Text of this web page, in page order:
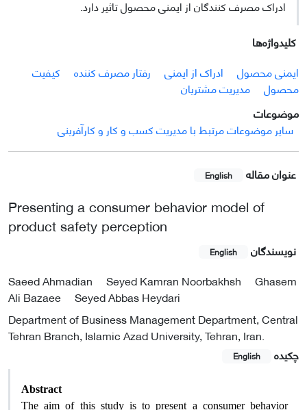
ادراک مصرف کنندگان از ایمنی محصول تاثیر دارد.
کلیدواژه‌ها
ایمنی محصول
ادراک از ایمنی رفتار مصرف کننده
کیفیت
محصول
مدیریت مشتریان
موضوعات
سایر موضوعات مرتبط با مدیریت کسب و کار و کارآفرینی
عنوان مقاله English
Presenting a consumer behavior model of
product safety perception
نویسندگان English
Saeed Ahmadian Seyed Kamran Noorbakhsh
Ghasem
Ali Bazaee
Seyed Abbas Heydari
Department of Business Management Department, Central
Tehran Branch, Islamic Azad University, Tehran, Iran.
چکیده
English
Abstract
The aim of this study is to present a consumer behavior